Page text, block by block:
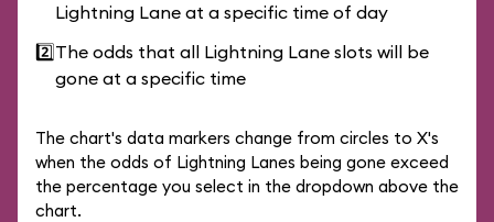
Lightning Lane at a specific time of day
2️⃣The odds that all Lightning Lane slots will be
gone at a specific time
The chart's data markers change from circles to X's
when the odds of Lightning Lanes being gone exceed
the percentage you select in the dropdown above the
chart.